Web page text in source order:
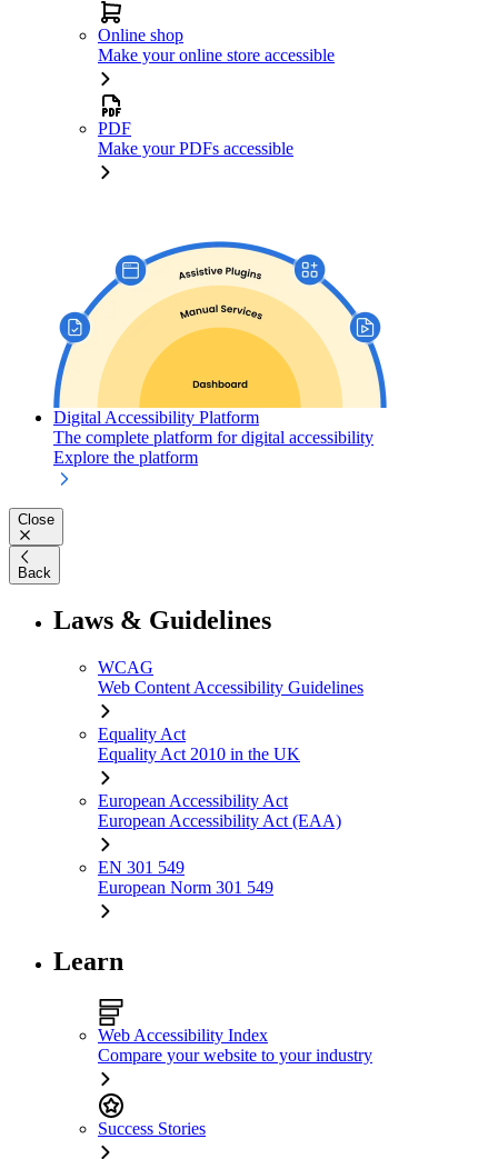
Online shop
Make your online store accessible
PDF
Make your PDFs accessible
Digital Accessibility Platform
The complete platform for digital accessibility
Explore the platform
Close
Back
Laws & Guidelines
WCAG
Web Content Accessibility Guidelines
Equality Act
Equality Act 2010 in the UK
European Accessibility Act
European Accessibility Act (EAA)
EN 301 549
European Norm 301 549
Learn
Web Accessibility Index
Compare your website to your industry
Success Stories